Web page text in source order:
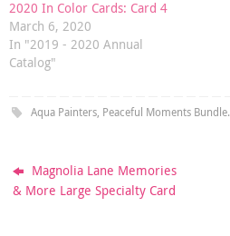
2020 In Color Cards: Card 4
March 6, 2020
In "2019 - 2020 Annual
Catalog"
Aqua Painters, Peaceful Moments Bundle.
Magnolia Lane Memories
& More Large Specialty Card